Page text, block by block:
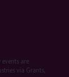
are
via Grants,